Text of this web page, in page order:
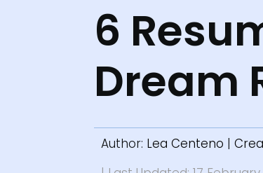
6
Dream
Author: Lea Centeno |